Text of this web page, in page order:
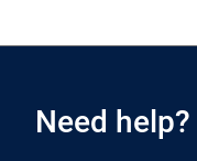
Need help?